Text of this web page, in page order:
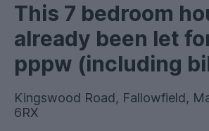
This 7 bedroom
already been let
pppw (including
Kingswood Road, Fallowfield,
6RX